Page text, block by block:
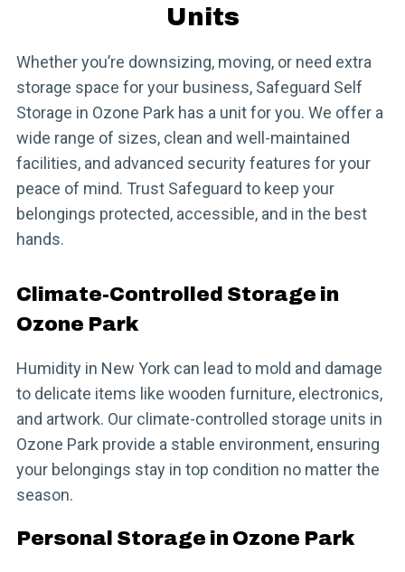
Units
Whether you’re downsizing, moving, or need extra
storage space for your business, Safeguard Self
Storage in Ozone Park has a unit for you. We offer a
wide range of sizes, clean and well-maintained
facilities, and advanced security features for your
peace of mind. Trust Safeguard to keep your
belongings protected, accessible, and in the best
hands.
Climate-Controlled Storage in
Ozone Park
Humidity in New York can lead to mold and damage
to delicate items like wooden furniture, electronics,
and artwork. Our climate-controlled storage units in
Ozone Park provide a stable environment, ensuring
your belongings stay in top condition no matter the
season.
Personal Storage in Ozone Park